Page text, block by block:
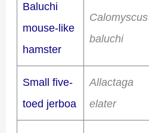
Baluchi
mouse-like
hamster
Calomyscus
baluchi
Small five-
toed jerboa
Allactaga
elater